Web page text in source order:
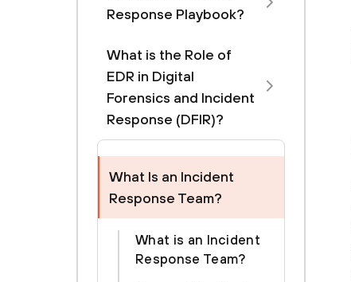
Response Playbook?
What is the Role of
EDR in Digital
Forensics and Incident
Response (DFIR)?
What Is an Incident
Response Team?
What is an Incident
Response Team?